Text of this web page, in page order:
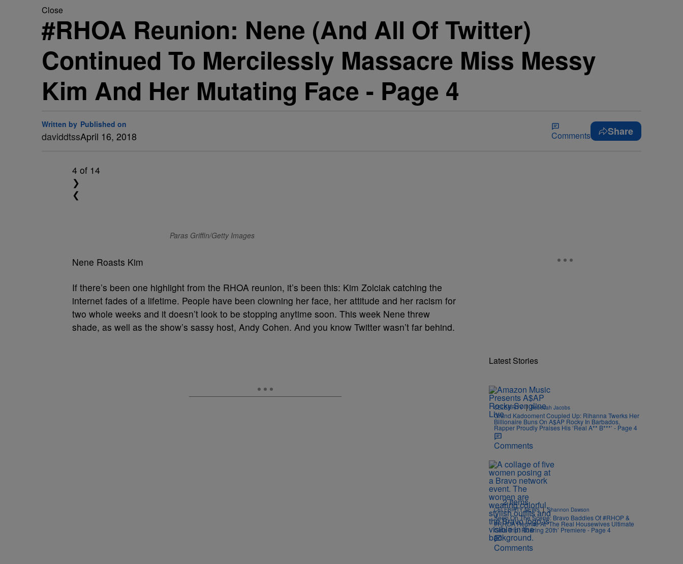
Close
#RHOA Reunion: Nene (And All Of Twitter)
Continued To Mercilessly Massacre Miss Messy
Kim And Her Mutating Face - Page 4
Written by
daviddtss
Published on
April 16, 2018 Comments Share
4 of 14
❯
❮
Paras Griffin/Getty Images
Nene Roasts Kim
If there’s been one highlight from the RHOA reunion, it’s been this: Kim Zolciak catching the
internet fades of a lifetime. People have been clowning her face, her attitude and her racism for
two whole weeks and it doesn’t look to be stopping anytime soon. This week Nene threw
shade, as well as the show’s sassy host, Andy Cohen. And you know Twitter wasn’t far behind.
Latest Stories
CELEBRITY | Rebecah Jacobs
Grand Kadooment Coupled Up: Rihanna Twerks Her
Billionaire Buns On A$AP Rocky In Barbados,
Rapper Proudly Praises His ‘Real A** B***’ - Page 4
Comments
2 Items
CELEBRITY NEWS | Shannon Dawson
Seen On The Scene: Bravo Baddies Of #RHOP &
#RHOA Reunite At ‘The Real Housewives Ultimate
Girls Trip: Roaring 20th’ Premiere - Page 4
Comments